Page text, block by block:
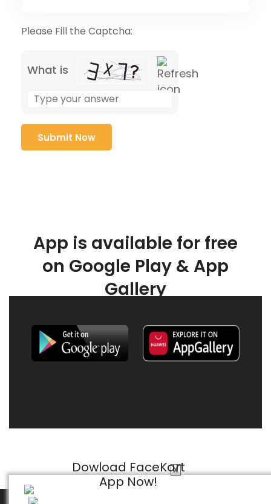
X
Dowload FaceKart
App Now!
Please Fill the Captcha:
What is
App is available for free
on Google Play & App
Gallery